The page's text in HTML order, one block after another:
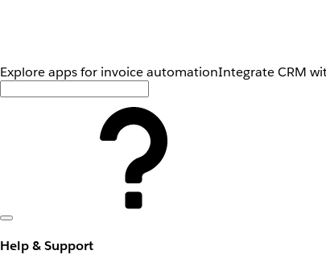
Explore apps for invoice automationIntegrate CRM
Help & Support